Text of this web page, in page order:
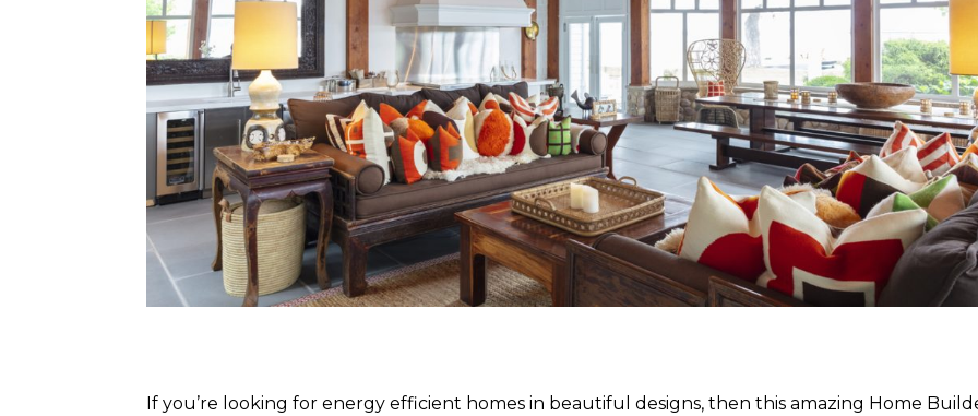
If you’re looking for energy efficient homes in beautiful designs, then this amazing Home